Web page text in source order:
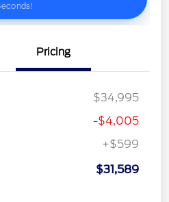
Pricing
$34,995
-$4,005
+$599
$31,589